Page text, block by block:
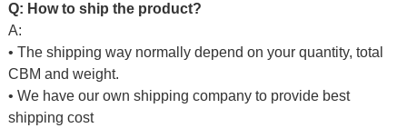
Q: How to ship the product?
A:
• The shipping way normally depend on your quantity, total
CBM and weight.
• We have our own shipping company to provide best
shipping cost